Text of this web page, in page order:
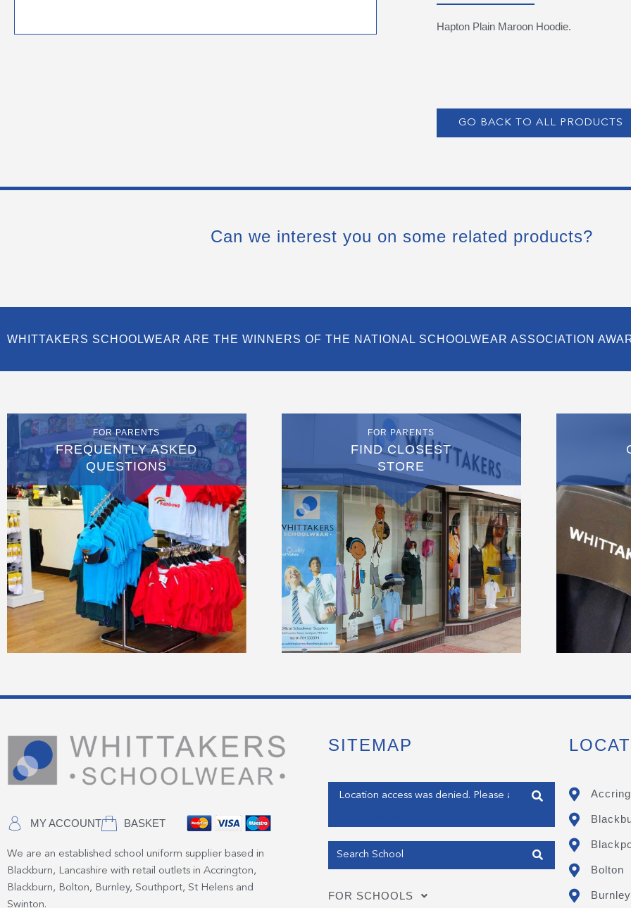
Hapton Plain Maroon Hoodie.
GO BACK TO ALL PRODUCTS
Can we interest you on some related products?
WHITTAKERS SCHOOLWEAR ARE THE WINNERS OF THE NATIONAL SCHOOLWEAR ASSOCIATION
FOR PARENTS
FREQUENTLY ASKED
QUESTIONS
FOR PARENTS
FIND CLOSEST
STORE
MY ACCOUNT BASKET
We are an established school uniform supplier based in
Blackburn, Lancashire with retail outlets in Accrington,
Blackburn, Bolton, Burnley, Southport, St Helens and
Swinton.
SITEMAP
Enter your address
FOR SCHOOLS
Bolton
Burnley